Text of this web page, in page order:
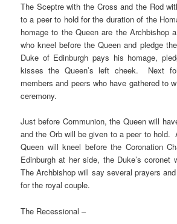
The Sceptre with the Cross and the Rod
to a peer to hold for the duration of the
homage to the Queen are the Archbishop
who kneel before the Queen and pledge
Duke of Edinburgh pays his homage,
kisses the Queen’s left cheek. Next
members and peers who have gathered to
ceremony.
Just before Communion, the Queen will
and the Orb will be given to a peer to hold.
Queen will kneel before the Coronation
Edinburgh at her side, the Duke’s coronet
The Archbishop will say several prayers
for the royal couple.
The Recessional –